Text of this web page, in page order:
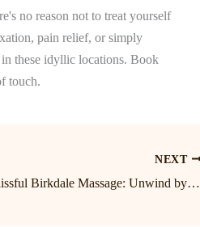
no reason not to treat yourself
pain relief, or simply
these idyllic locations. Book
touch.
NEXT
Blissful Birkdale Massage: Unwind by Lake Norman with the Best Cornelius Massage Therapist